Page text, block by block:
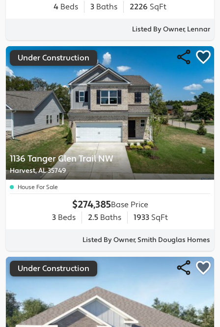
4 Beds 3 Baths 2226 SqFt
Listed By Owner, Lennar
1136 Tanger Glen Trail NW
Harvest, AL 35749
Under Construction
House For Sale
$274,385Base Price
3 Beds 2.5 Baths 1933 SqFt
Listed By Owner, Smith Douglas Homes
Under Construction